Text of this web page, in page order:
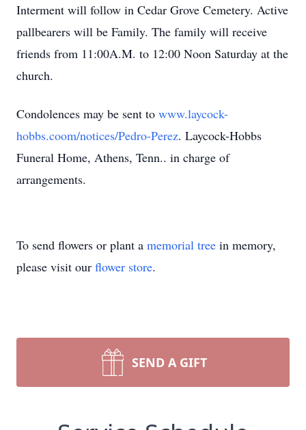
Interment will follow in Cedar Grove Cemetery. Active
pallbearers will be Family. The family will receive
friends from 11:00A.M. to 12:00 Noon Saturday at the
church.
Condolences may be sent to www.laycock-
hobbs.coom/notices/Pedro-Perez. Laycock-Hobbs
Funeral Home, Athens, Tenn.. in charge of
arrangements.
To send flowers or plant a memorial tree in memory,
please visit our flower store.
SEND A GIFT